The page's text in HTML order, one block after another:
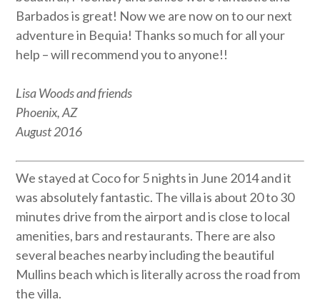
Barbados is great! Now we are now on to our next
adventure in Bequia! Thanks so much for all your
help – will recommend you to anyone!!
Lisa Woods and friends
Phoenix, AZ
August 2016
We stayed at Coco for 5 nights in June 2014 and it
was absolutely fantastic. The villa is about 20 to 30
minutes drive from the airport and is close to local
amenities, bars and restaurants. There are also
several beaches nearby including the beautiful
Mullins beach which is literally across the road from
the villa.